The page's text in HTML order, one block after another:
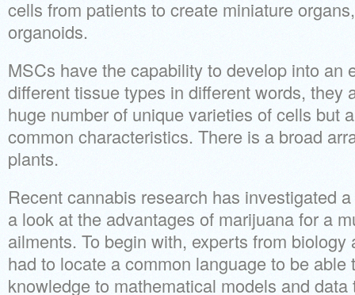
cells from patients to create miniature
organoids.
MSCs have the capability to develop into an
different tissue types in different words, they
huge number of unique varieties of cells but
common characteristics. There is a broad
plants.
Recent cannabis research has investigated
a look at the advantages of marijuana for a
ailments. To begin with, experts from
had to locate a common language to be able
knowledge to mathematical models and